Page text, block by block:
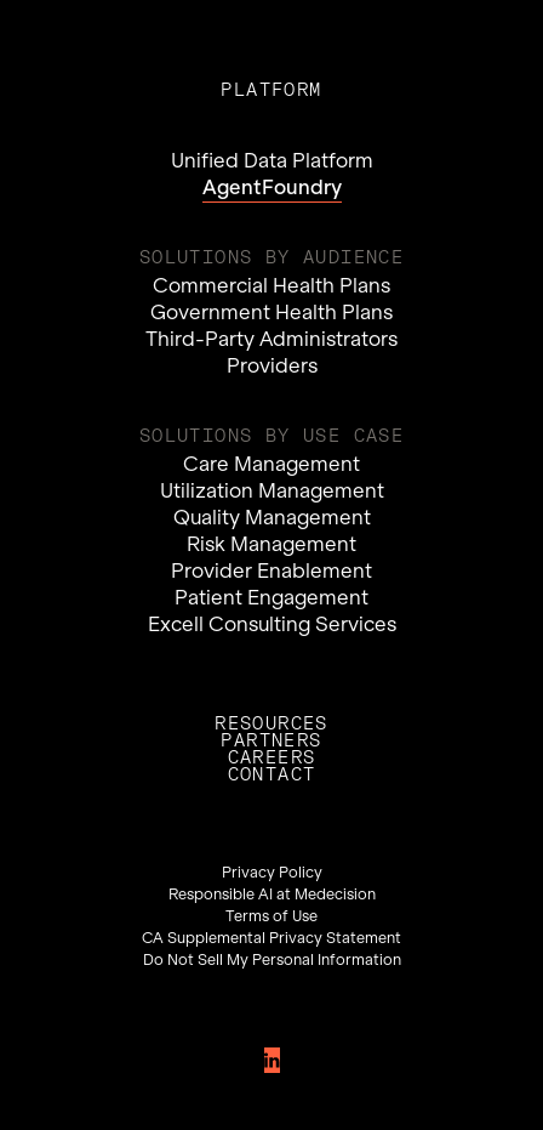
PLATFORM
Unified Data Platform
AgentFoundry
SOLUTIONS BY AUDIENCE
Commercial Health Plans
Government Health Plans
Third-Party Administrators
Providers
SOLUTIONS BY USE CASE
Care Management
Utilization Management
Quality Management
Risk Management
Provider Enablement
Patient Engagement
Excell Consulting Services
RESOURCES
PARTNERS
CAREERS
CONTACT
Privacy Policy
Responsible AI at Medecision
Terms of Use
CA Supplemental Privacy Statement
Do Not Sell My Personal Information